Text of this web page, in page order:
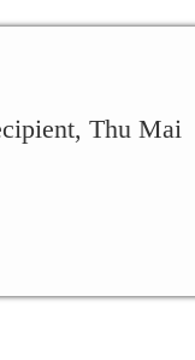
Thu Mai